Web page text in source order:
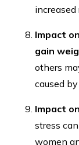
Impact
gain
others
caused
Impact
stress
women